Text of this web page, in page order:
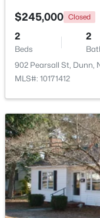
$376,990 Active
3
Beds
3
300 Maverick Ln Lot
MLS#: LP763248
Open: Sun 11:00 AM -
$245,000 Closed
2
Beds
2
902 Pearsall St, Dunn,
MLS#: 10171412